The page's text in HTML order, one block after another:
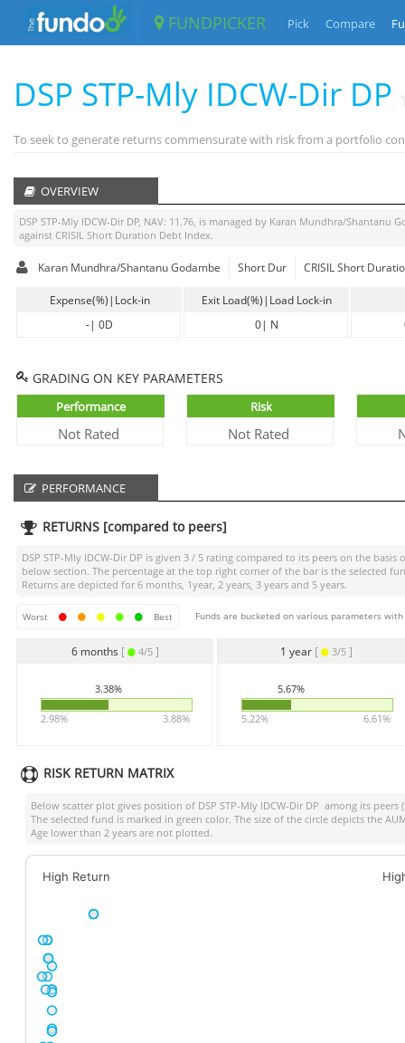
FUNDPICKER Pick Compare
DSP STP-Mly IDCW-Dir DP
To seek to generate returns commensurate with risk from a portfolio
OVERVIEW
DSP STP-Mly IDCW-Dir DP, NAV: 11.76, is managed by Karan Mundhra/Shantanu
against CRISIL Short Duration Debt Index.
Karan Mundhra/Shantanu Godambe Short Dur CRISIL Short
Expense(%)|Lock-in
-| 0D
Exit Load(%)|Load Lock-in
0| N
GRADING ON KEY PARAMETERS
Performance
Not Rated
Risk
Not Rated
PERFORMANCE
RETURNS [compared to peers]
DSP STP-Mly IDCW-Dir DP is given 3 / 5 rating compared to its peers on the basis
below section. The percentage at the top right corner of the bar is the selected
Returns are depicted for 6 months, 1year, 2 years, 3 years and 5 years.
Worst Best Funds are bucketed on various parameters
6 months [ 4/5 ]
3.38%
2.98% 3.88%
1 year [ 3/5]
5.67%
5.22% 6.61%
RISK RETURN MATRIX
Below scatter plot gives position of DSP STP-Mly IDCW-Dir DP among its peers
The selected fund is marked in green color. The size of the circle depicts the
Age lower than 2 years are not plotted.
High Return